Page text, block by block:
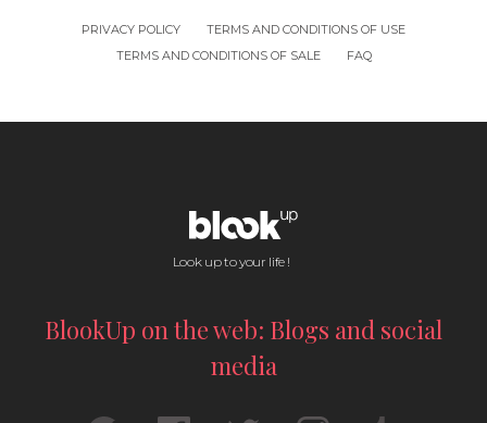
PRIVACY POLICY
TERMS AND CONDITIONS OF USE
TERMS AND CONDITIONS OF SALE
FAQ
Look up to your life !
BlookUp on the web: Blogs and social
media